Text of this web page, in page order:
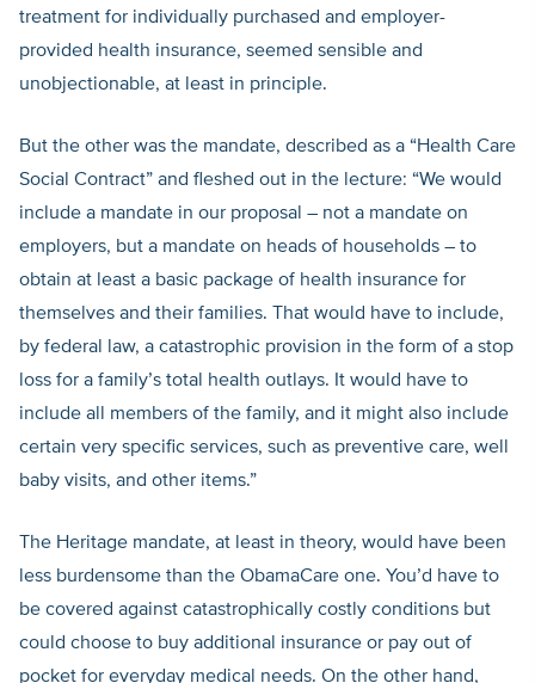
treatment for individually purchased and employer-
provided health insurance, seemed sensible and
unobjectionable, at least in principle.
But the other was the mandate, described as a “Health Care
Social Contract” and fleshed out in the lecture: “We would
include a mandate in our proposal – not a mandate on
employers, but a mandate on heads of households – to
obtain at least a basic package of health insurance for
themselves and their families. That would have to include,
by federal law, a catastrophic provision in the form of a stop
loss for a family’s total health outlays. It would have to
include all members of the family, and it might also include
certain very specific services, such as preventive care, well
baby visits, and other items.”
The Heritage mandate, at least in theory, would have been
less burdensome than the ObamaCare one. You’d have to
be covered against catastrophically costly conditions but
could choose to buy additional insurance or pay out of
pocket for everyday medical needs. On the other hand,